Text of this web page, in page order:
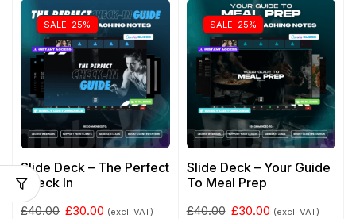
SALE! 25%
Slide Deck – The Perfect
Check In
£40.00 £30.00 (excl. VAT)
SALE! 25%
Slide Deck – Your Guide
To Meal Prep
£40.00 £30.00 (excl. VAT)